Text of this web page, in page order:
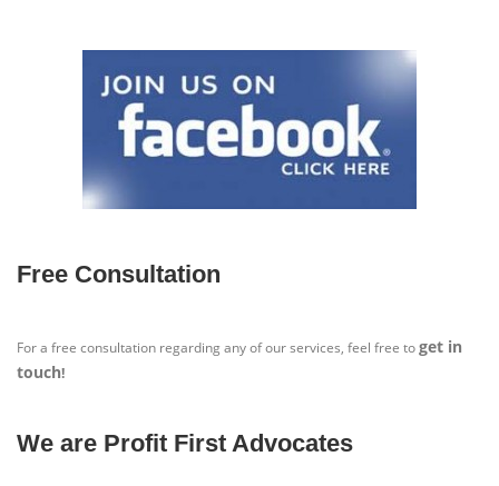
Free Consultation
For a free consultation regarding any of our services, feel free toget in
touch!
We are Profit First Advocates